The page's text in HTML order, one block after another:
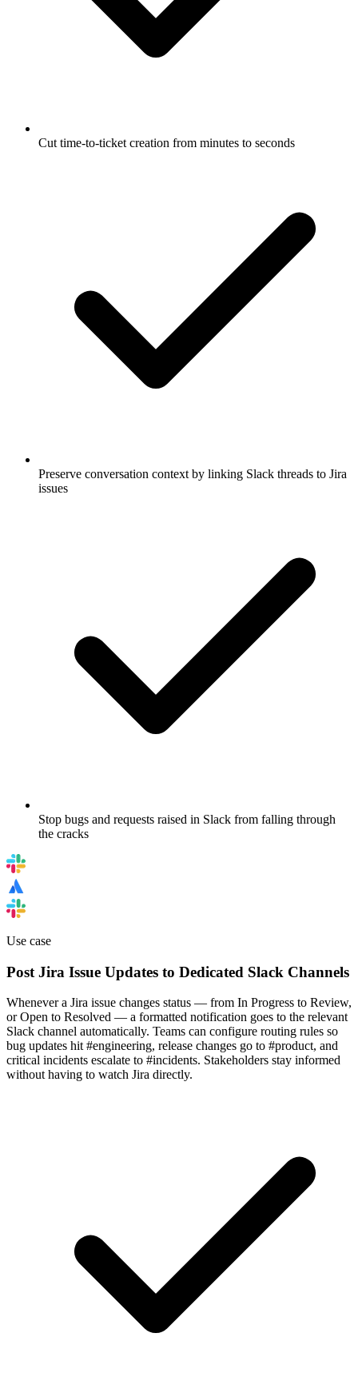
Cut time-to-ticket creation from minutes to seconds
Preserve conversation context by linking Slack threads to Jira
issues
Stop bugs and requests raised in Slack from falling through
the cracks
Use case
Post Jira Issue Updates to Dedicated Slack Channels
Whenever a Jira issue changes status — from In Progress to Review,
or Open to Resolved — a formatted notification goes to the relevant
Slack channel automatically. Teams can configure routing rules so
bug updates hit #engineering, release changes go to #product, and
critical incidents escalate to #incidents. Stakeholders stay informed
without having to watch Jira directly.